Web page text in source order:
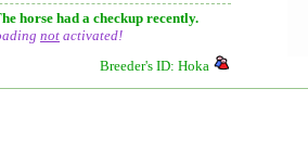
horse had a checkup recently.
not activated!
Breeder's ID: Hoka